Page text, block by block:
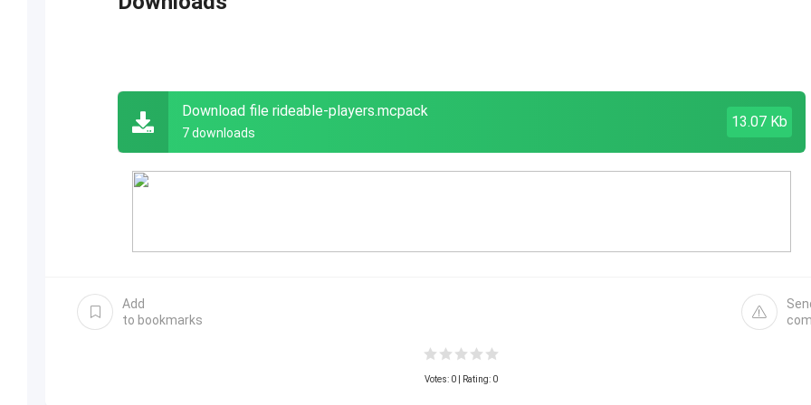
Download file rideable-players.mcpack
7 downloads
13.07 Kb
Add
to bookmarks
Votes: 0 | Rating: 0